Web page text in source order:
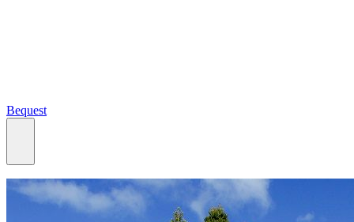
Bequest
What we do
Ways to give
Our impact
Search